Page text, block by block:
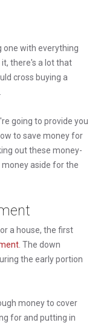
one with everything
there's a lot that
cross buying a
going to provide you
to save money for
out these money-
aside for the
a house, the first
. The down
the early portion
money to cover
for and putting in